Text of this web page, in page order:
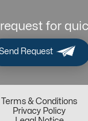
for
Request
Terms & Conditions
Privacy Policy